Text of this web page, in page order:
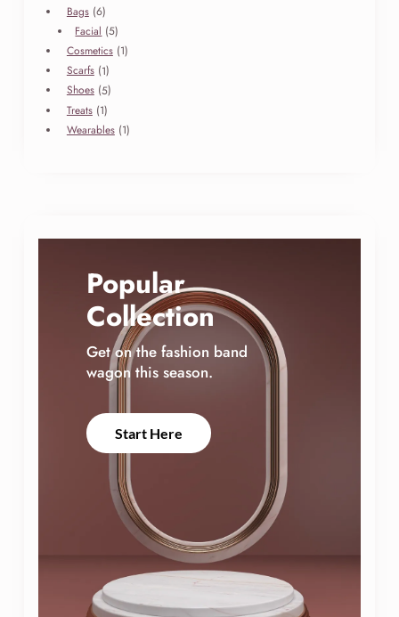
Bags 66
produits
Facial 55
produits
Cosmetics 11
Scarfs 11
produit
Shoes 55
produits
Treats 11
produit
Wearables 11
Popular
Collection
Get on the fashion band
wagon this season.
Start Here